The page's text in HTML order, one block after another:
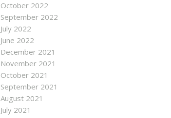
October 2022
September 2022
July 2022
June 2022
December 2021
November 2021
October 2021
September 2021
August 2021
July 2021